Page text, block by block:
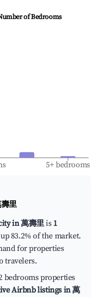
of Bedrooms
5+ bedrooms
里
in 萬壽里is 1
83.2% of the market.
for properties
travelers.
bedrooms properties
Airbnb listings in 萬